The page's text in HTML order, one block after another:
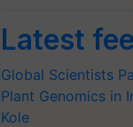
Latest
Global Scientists
Plant Genomics in
Kole